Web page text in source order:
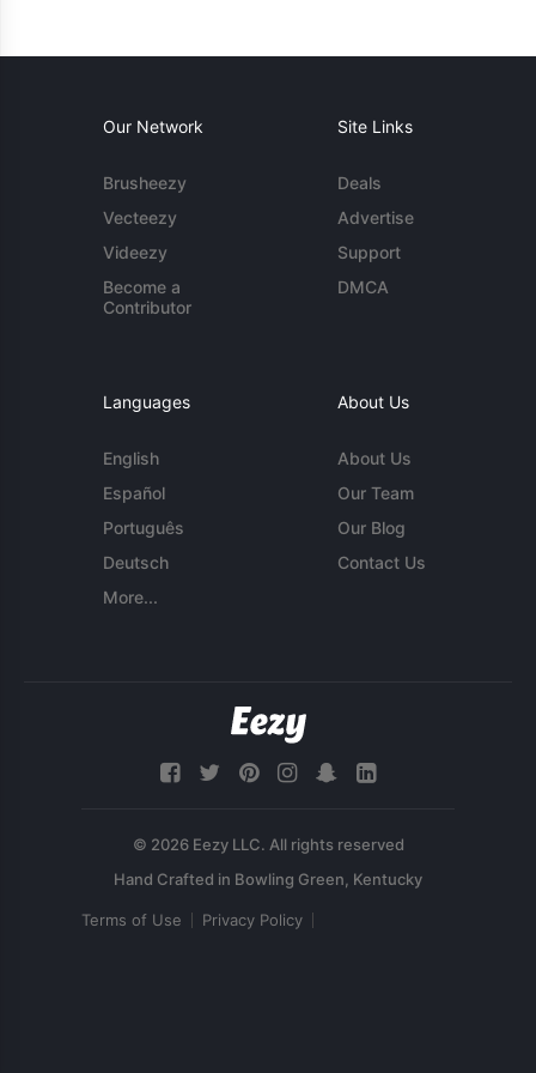
Our Network
Brusheezy
Vecteezy
Videezy
Become a
Contributor
Site Links
Deals
Advertise
Support
DMCA
Languages
English
Español
Português
Deutsch
More...
About Us
About Us
Our Team
Our Blog
Contact Us
© 2026 Eezy LLC. All rights reserved
Terms of Use Privacy Policy